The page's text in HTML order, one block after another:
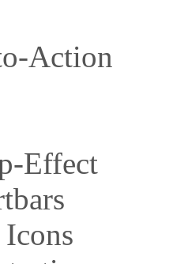
Action
Effect